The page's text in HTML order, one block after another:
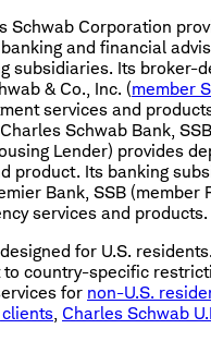
Schwab Corporation
and financial
subsidiaries. Its broker-
& Co., Inc. (member
services and
Schwab Bank,
Lender) provides
product. Its banking
Bank, SSB (member
services and products.
for U.S.
country-specific
for non-U.S.
clients Charles Schwab